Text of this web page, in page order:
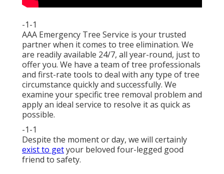
-1-1
AAA Emergency Tree Service is your trusted
partner when it comes to tree elimination. We
are readily available 24/7, all year-round, just to
offer you. We have a team of tree professionals
and first-rate tools to deal with any type of tree
circumstance quickly and successfully. We
examine your specific tree removal problem and
apply an ideal service to resolve it as quick as
possible.
-1-1
Despite the moment or day, we will certainly
exist to getyour beloved four-legged good
friend to safety.